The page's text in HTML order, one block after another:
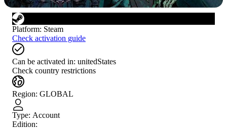
Platform: Steam
Check activation guide
Can be activated in: unitedStates
Check country restrictions
Region: GLOBAL
Type: Account
Edition: